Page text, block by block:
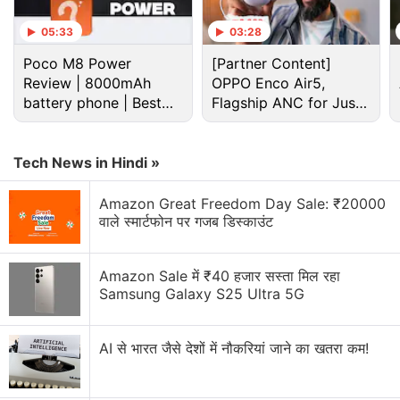
Advertisement
As we mentioned, the Xiaomi Mi 5X will launch with
MIUI 9 out-of-the-box. The MIUI 9 is Xiaomi's next
mobile OS iteration that will come with a design
overhaul and Android Nougat. Xiaomi recently
05:33
Poco M8 Power
Review | 8000mAh
battery phone | Best
budget phone 2026?
03:28
[Partner Content]
OPPO Enco Air5,
Flagship ANC for Just
Rs. 3,299?
Tech News in Hindi »
Amazon Great Freedom Day Sale: ₹20000
वाले स्मार्टफोन पर गजब डिस्काउंट
Amazon Sale में ₹40 हजार सस्ता मिल रहा
Samsung Galaxy S25 Ultra 5G
AI से भारत जैसे देशों में नौकरियां जाने का खतरा कम!